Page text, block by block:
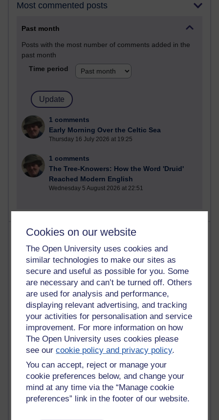
Cookies on our website
The Open University uses cookies and
similar technologies to make our sites as
secure and useful as possible for you. Some
are necessary and can’t be turned off. Others
are used for analysis and performance,
displaying relevant advertising, and tracking
your activities for personalisation and service
improvement. For more information on how
The Open University uses cookies please
see ourcookie policy and privacy policy.
You can accept, reject or manage your
cookie preferences below, and change your
mind at any time via the “Manage cookie
preferences” link in the footer of our website.
Most commented posts
Past month
Posts with the most number of comments added in the
past month
Time period
1 comments
Early Morning Over the Celtic Sea
Thursday 16 July 2026 at 19:25
1 comments
The Tree-Knowers: How the Word 'Druid'
Reached Modern English
Wednesday 5 August 2026 at 22:51
Most visited
Active
Active blogs (contain a post in the past month) with the
most number of visits
Time period
21,284,641 views
Reflections on e-Learning
6,331,295 views
Richard Walker's blog